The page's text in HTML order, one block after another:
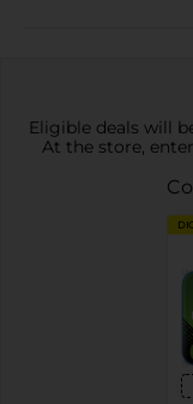
Eligible deals will
At the store,